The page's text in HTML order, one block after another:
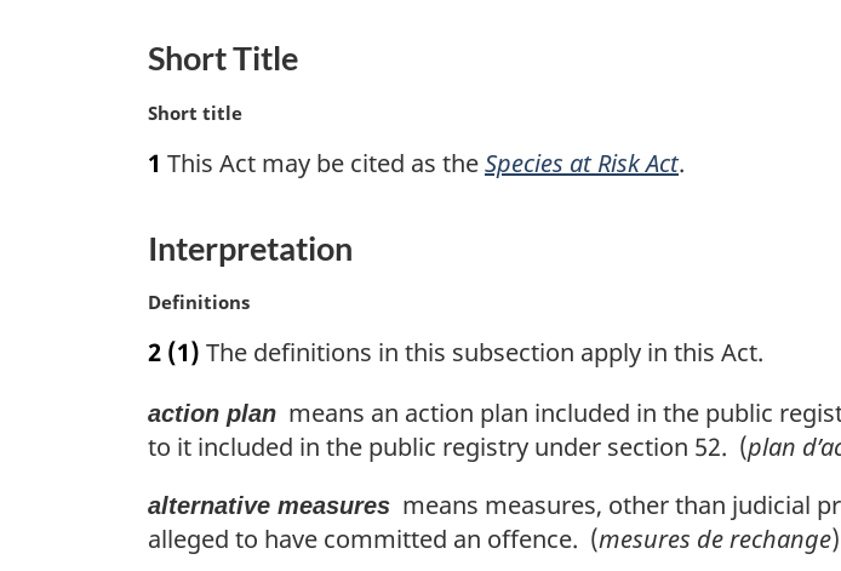
Short Title
M
r
n
l
o
e
:
Short title
1 This Act may be cited as theSpecies at Risk Act.
Interpretation
M
r
i
n
l
o
Definitions
2 (1) The definitions in this subsection apply in this Act.
action plan means an action plan included in the public
to it included in the public registry under section 52. (plan
alternative measures means measures, other than judicial
alleged to have committed an offence. (mesures de rechange)